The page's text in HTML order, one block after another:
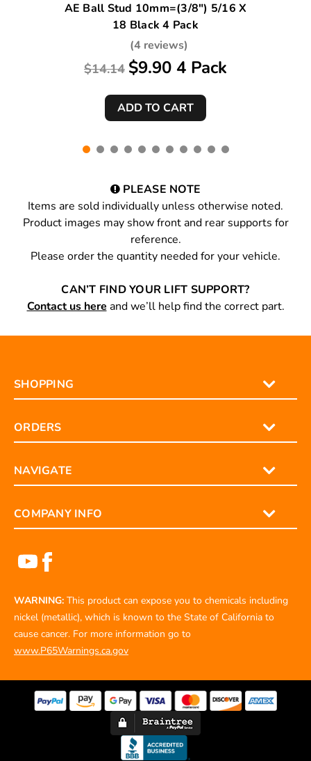
AE Ball Stud 10mm=(3/8") 5/16 X
18 Black 4 Pack
(4 reviews)
$14.14 $9.90 4 Pack
PLEASE NOTE
Items are sold individually unless otherwise noted.
Product images may show front and rear supports for
reference.
Please order the quantity needed for your vehicle.
CAN’T FIND YOUR LIFT SUPPORT?
Contact us here and we’ll help find the correct part.
SHOPPING
ORDERS
NAVIGATE
COMPANY INFO
WARNING: This product can expose you to chemicals including
nickel (metallic), which is known to the State of California to
cause cancer. For more information go to
www.P65Warnings.ca.gov